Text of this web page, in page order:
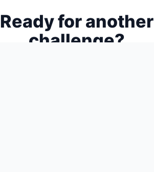
Ready for another
challenge?